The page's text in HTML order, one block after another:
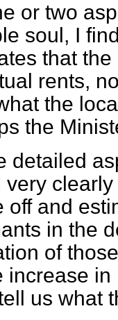
or two
soul, I
that
rents,
the
the
detailed
very
off and
in the
of
increase
us what